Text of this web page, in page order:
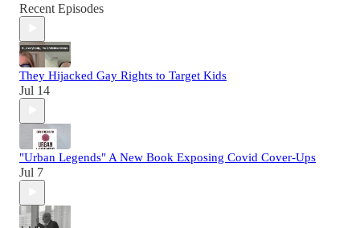
Recent Episodes
They Hijacked Gay Rights to Target Kids
Jul 14
"Urban Legends" A New Book Exposing Covid Cover-Ups
Jul 7